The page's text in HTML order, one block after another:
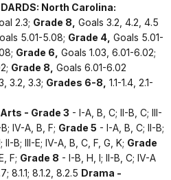
North Carolina:
2.3; Grade 8, Goals 3.2, 4.2, 4.5
5.01-5.08; Grade 4, Goals 5.01-
Grade 6, Goals 1.03, 6.01-6.02;
Grade 8, Goals 6.01-6.02
3.2, 3.3; Grades 6-8, 1.1-1.4, 2.1-
- Grade 3 - I-A, B, C; II-B, C; III-
IV-A, B, F; Grade 5 - I-A, B, C; II-B;
II-B; III-E; IV-A, B, C, F, G, K; Grade
F; Grade 8 - I-B, H, I; II-B, C; IV-A
8.1.1; 8.1.2, 8.2.5 Drama -